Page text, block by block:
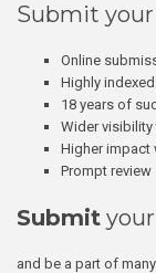
Submit
Online
Highly
18 years of
Wider
Higher impact
Prompt review
Submit
and be a part of